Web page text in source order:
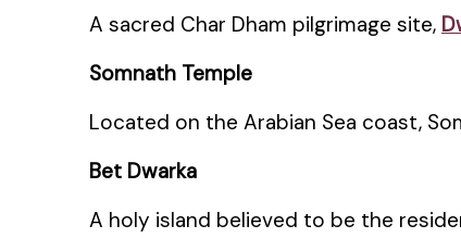
A sacred Char Dham pilgrimage site,
Somnath Temple
Located on the Arabian Sea coast,
Bet Dwarka
A holy island believed to be the